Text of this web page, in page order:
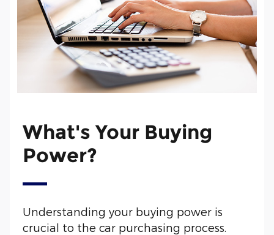
What's Your Buying
Power?
Understanding your buying power is
crucial to the car purchasing process.